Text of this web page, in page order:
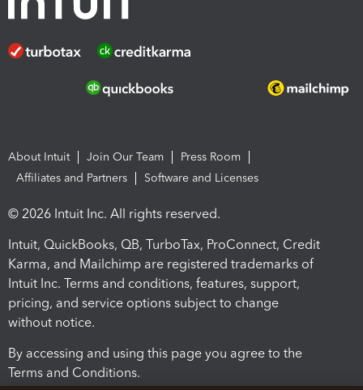
About Intuit Join Our Team
Press Room
Affiliates and Partners
Software and Licenses
© 2026 Intuit Inc. All rights reserved.
Intuit, QuickBooks, QB, TurboTax, ProConnect, Credit
Karma, and Mailchimp are registered trademarks of
Intuit Inc. Terms and conditions, features, support,
pricing, and service options subject to change
without notice.
By accessing and using this page you agree to the
Terms and Conditions.